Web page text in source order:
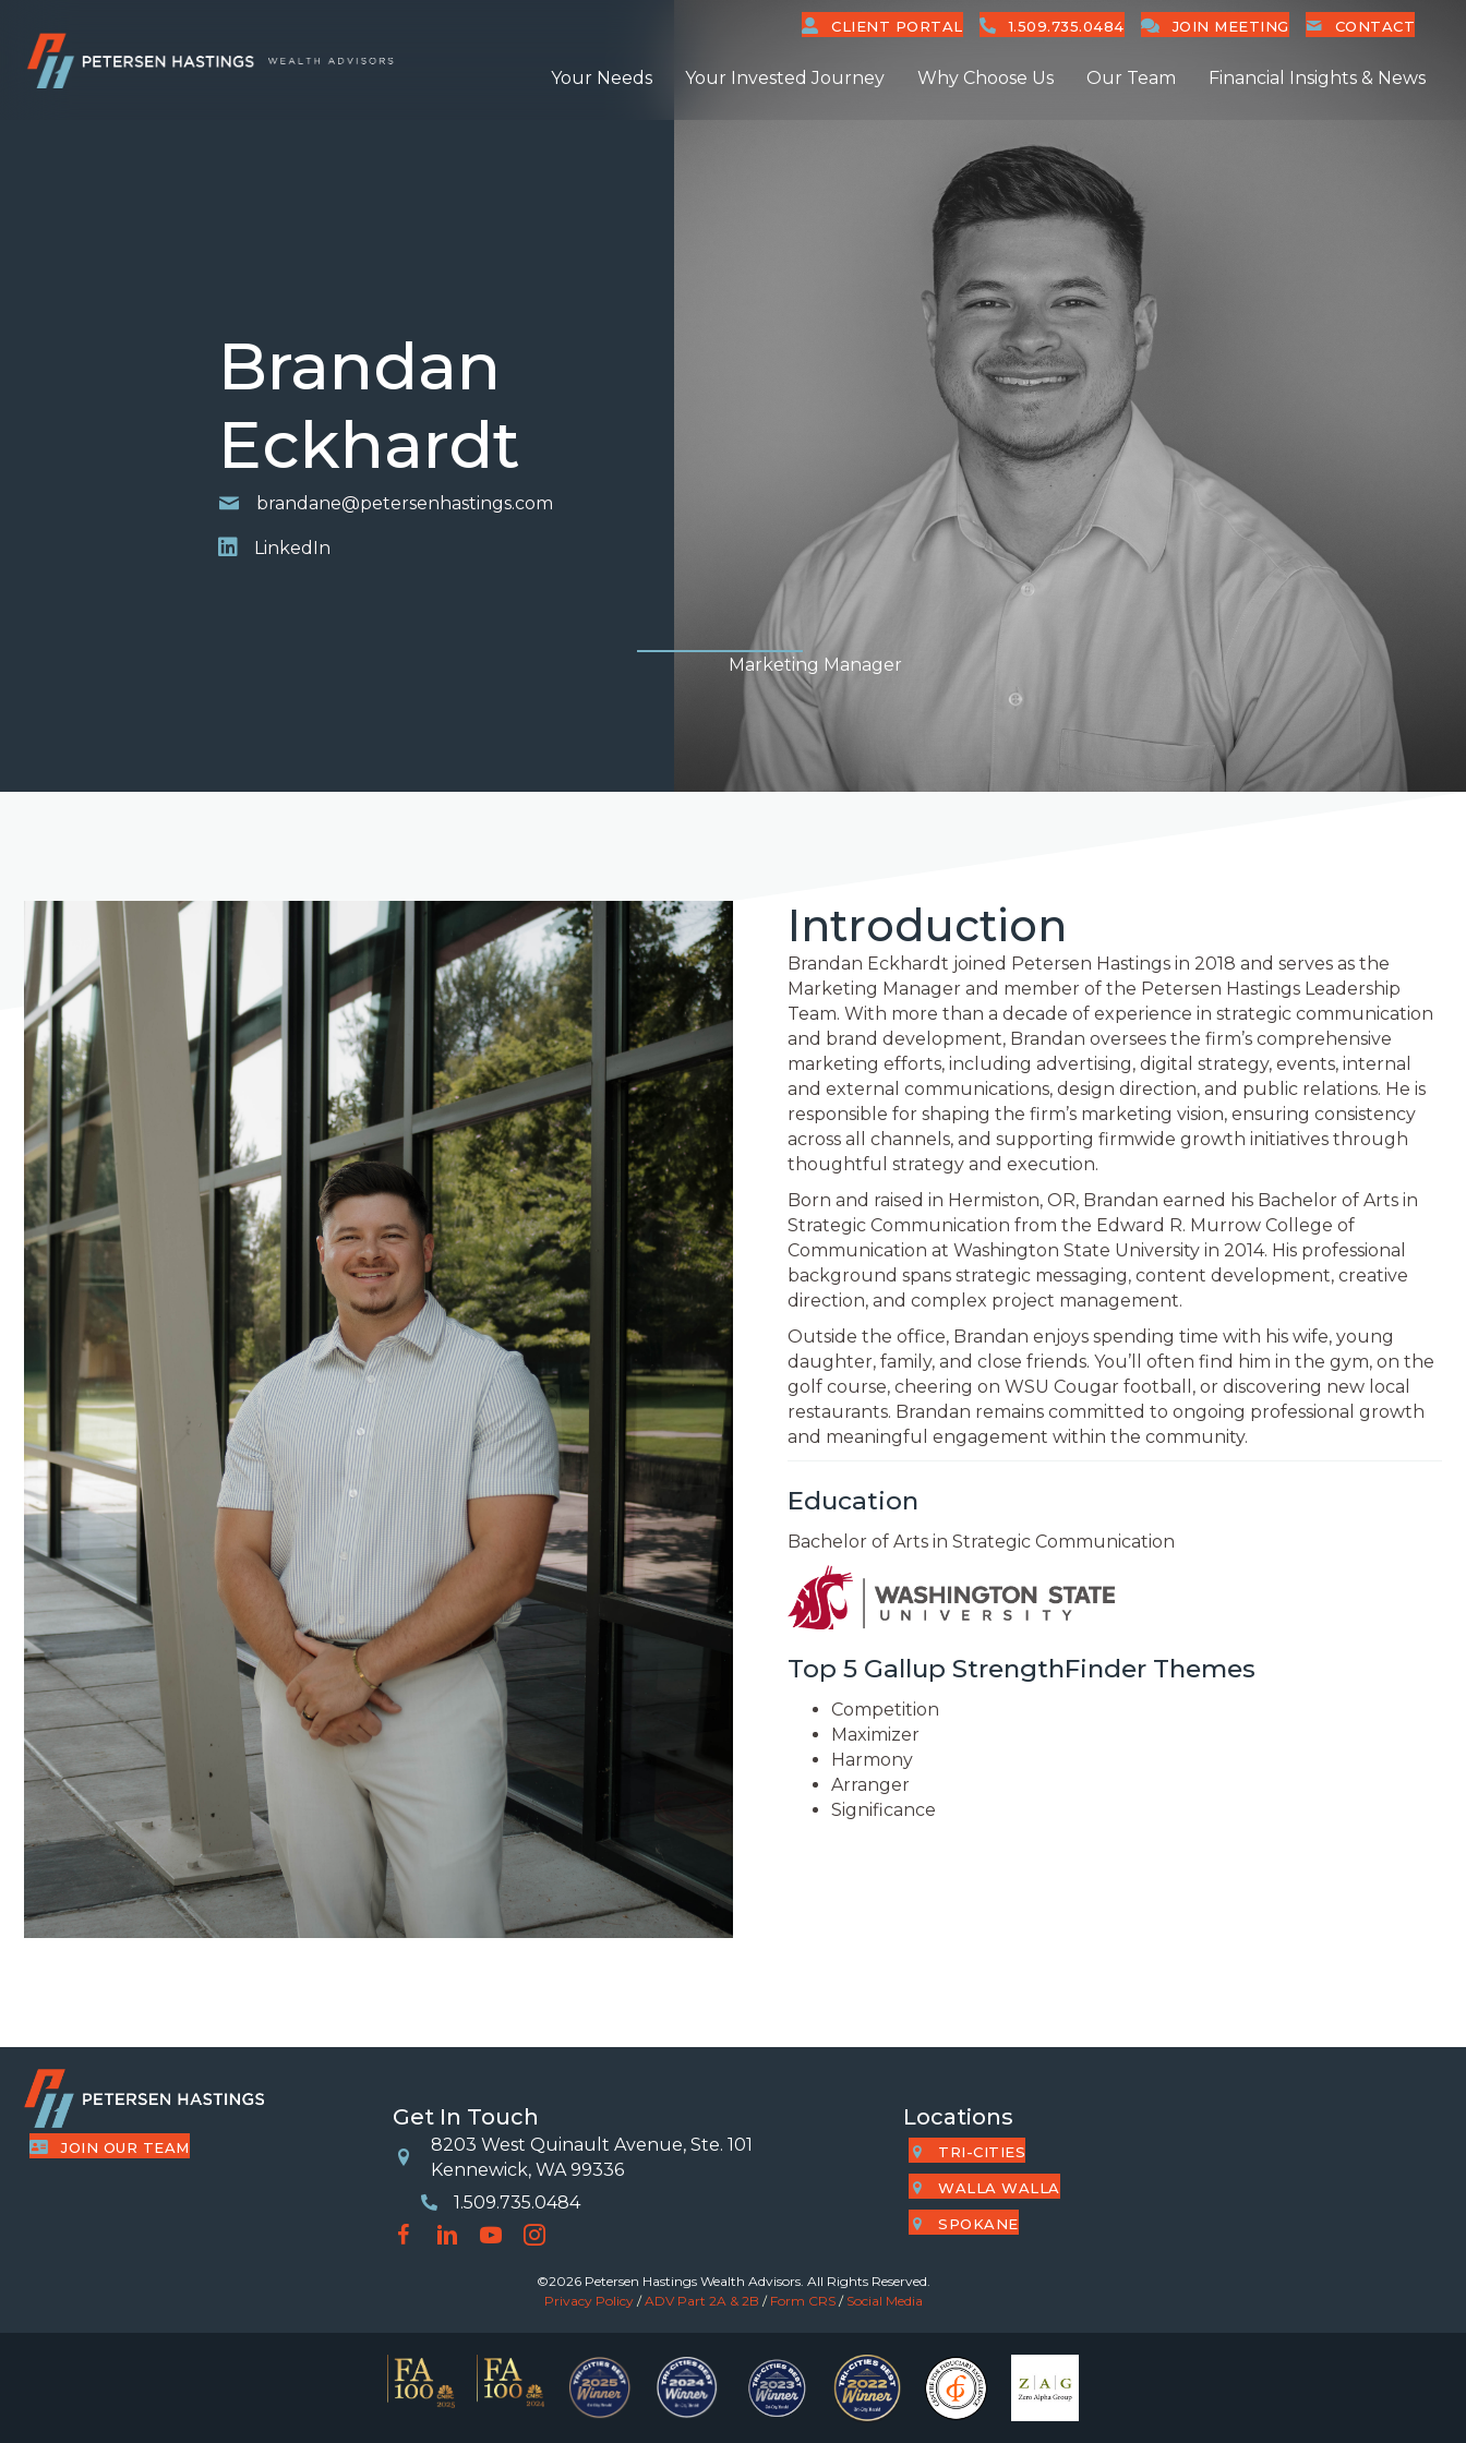
CLIENT PORTAL 1.509.735.0484 JOIN MEETING CONTACT
Your Needs Your Invested Journey Why Choose Us Our Team Financial Insights & News
Brandan
Eckhardt
brandane@petersenhastings.com
LinkedIn
Marketing Manager
Introduction
Brandan Eckhardt joined Petersen Hastings in 2018 and serves as the
Marketing Manager and member of the Petersen Hastings Leadership
Team. With more than a decade of experience in strategic communication
and brand development, Brandan oversees the firm’s comprehensive
marketing efforts, including advertising, digital strategy, events, internal
and external communications, design direction, and public relations. He is
responsible for shaping the firm’s marketing vision, ensuring consistency
across all channels, and supporting firmwide growth initiatives through
thoughtful strategy and execution.
Born and raised in Hermiston, OR, Brandan earned his Bachelor of Arts in
Strategic Communication from the Edward R. Murrow College of
Communication at Washington State University in 2014. His professional
background spans strategic messaging, content development, creative
direction, and complex project management.
Outside the office, Brandan enjoys spending time with his wife, young
daughter, family, and close friends. You’ll often find him in the gym, on the
golf course, cheering on WSU Cougar football, or discovering new local
restaurants. Brandan remains committed to ongoing professional growth
and meaningful engagement within the community.
Education
Bachelor of Arts in Strategic Communication
Top 5 Gallup StrengthFinder Themes
Competition
Maximizer
Harmony
Arranger
Significance
JOIN OUR TEAM
Get In Touch
Location
8203 West Quinault Avenue, Ste. 101
Kennewick, WA 99336
Phone Number
1.509.735.0484
Locations
TRI-CITIES
WALLA WALLA
SPOKANE
©2026 Petersen Hastings Wealth Advisors. All Rights Reserved.
Privacy Policy/ADV Part 2A & 2B / Form CRS/ Social Media